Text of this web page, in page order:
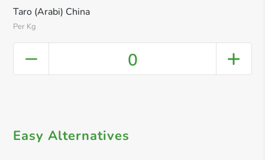
Taro (Arabi) China
Per Kg
0
Easy Alternatives